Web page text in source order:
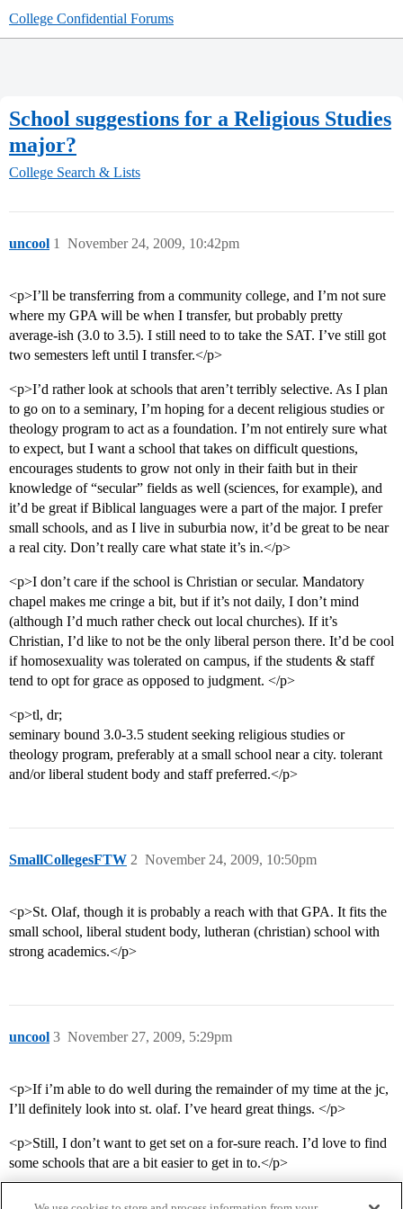
College Confidential Forums
School suggestions for a Religious Studies
major?
College Search & Lists
uncool November 24, 2009, 10:42pm
1
<p>I’ll be transferring from a community college, and I’m not sure
where my GPA will be when I transfer, but probably pretty
average-ish (3.0 to 3.5). I still need to to take the SAT. I’ve still got
two semesters left until I transfer.</p>
<p>I’d rather look at schools that aren’t terribly selective. As I plan
to go on to a seminary, I’m hoping for a decent religious studies or
theology program to act as a foundation. I’m not entirely sure what
to expect, but I want a school that takes on difficult questions,
encourages students to grow not only in their faith but in their
knowledge of “secular” fields as well (sciences, for example), and
it’d be great if Biblical languages were a part of the major. I prefer
small schools, and as I live in suburbia now, it’d be great to be near
a real city. Don’t really care what state it’s in.</p>
<p>I don’t care if the school is Christian or secular. Mandatory
chapel makes me cringe a bit, but if it’s not daily, I don’t mind
(although I’d much rather check out local churches). If it’s
Christian, I’d like to not be the only liberal person there. It’d be cool
if homosexuality was tolerated on campus, if the students & staff
tend to opt for grace as opposed to judgment. </p>
<p>tl, dr;
seminary bound 3.0-3.5 student seeking religious studies or
theology program, preferably at a small school near a city. tolerant
and/or liberal student body and staff preferred.</p>
SmallCollegesFTW November 24, 2009, 10:50pm
2
<p>St. Olaf, though it is probably a reach with that GPA. It fits the
small school, liberal student body, lutheran (christian) school with
strong academics.</p>
uncool November 27, 2009, 5:29pm
3
<p>If i’m able to do well during the remainder of my time at the jc,
I’ll definitely look into st. olaf. I’ve heard great things. </p>
<p>Still, I don’t want to get set on a for-sure reach. I’d love to find
some schools that are a bit easier to get in to.</p>